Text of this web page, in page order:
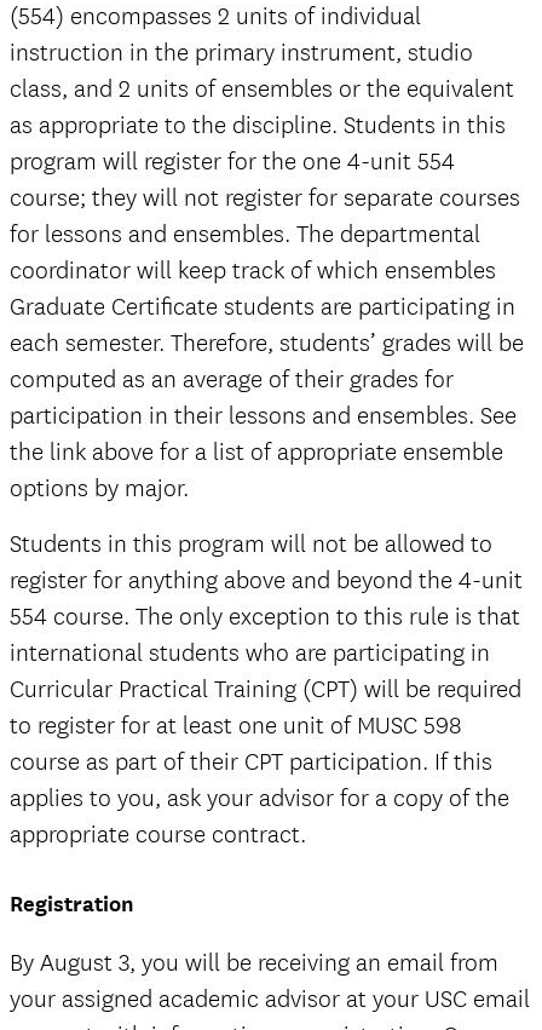
(554) encompasses 2 units of individual
instruction in the primary instrument, studio
class, and 2 units of ensembles or the equivalent
as appropriate to the discipline. Students in this
program will register for the one 4-unit 554
course; they will not register for separate courses
for lessons and ensembles. The departmental
coordinator will keep track of which ensembles
Graduate Certificate students are participating in
each semester. Therefore, students’ grades will be
computed as an average of their grades for
participation in their lessons and ensembles. See
the link above for a list of appropriate ensemble
options by major.
Students in this program will not be allowed to
register for anything above and beyond the 4-unit
554 course. The only exception to this rule is that
international students who are participating in
Curricular Practical Training (CPT) will be required
to register for at least one unit of MUSC 598
course as part of their CPT participation. If this
applies to you, ask your advisor for a copy of the
appropriate course contract.
Registration
By August 3, you will be receiving an email from
your assigned academic advisor at your USC email